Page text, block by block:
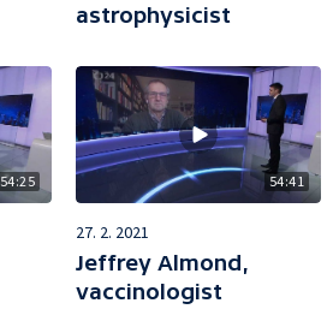
astrophysicist
54:25 54:41
27. 2. 2021
Jeffrey Almond,
vaccinologist